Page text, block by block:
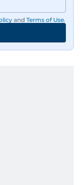
and Terms of Use.